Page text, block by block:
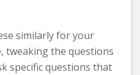
similarly for your
tweaking the questions
specific questions that